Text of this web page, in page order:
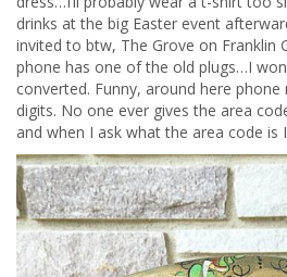
drinks at the big Easter event
invited to btw, The Grove on Franklin
phone has one of the old plugs…I
converted. Funny, around here
digits. No one ever gives the area
and when I ask what the area code is